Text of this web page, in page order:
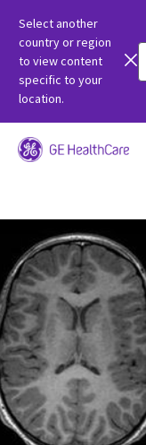
Select another
country or region
to view content
specific to your
location.